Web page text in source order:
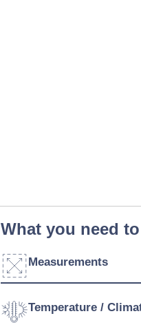
What you need
Measurements
Width:
Temperature /